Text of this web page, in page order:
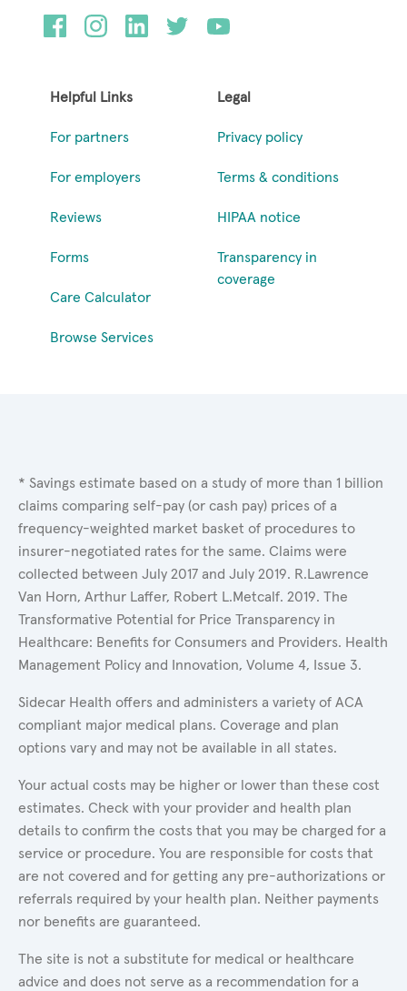
Helpful Links
For partners
For employers
Reviews
Forms
Care Calculator
Browse Services
Legal
Privacy policy
Terms & conditions
HIPAA notice
Transparency in
coverage
* Savings estimate based on a study of more than 1 billion
claims comparing self-pay (or cash pay) prices of a
frequency-weighted market basket of procedures to
insurer-negotiated rates for the same. Claims were
collected between July 2017 and July 2019. R.Lawrence
Van Horn, Arthur Laffer, Robert L.Metcalf. 2019. The
Transformative Potential for Price Transparency in
Healthcare: Benefits for Consumers and Providers. Health
Management Policy and Innovation, Volume 4, Issue 3.
Sidecar Health offers and administers a variety of ACA
compliant major medical plans. Coverage and plan
options vary and may not be available in all states.
Your actual costs may be higher or lower than these cost
estimates. Check with your provider and health plan
details to confirm the costs that you may be charged for a
service or procedure. You are responsible for costs that
are not covered and for getting any pre-authorizations or
referrals required by your health plan. Neither payments
nor benefits are guaranteed.
The site is not a substitute for medical or healthcare
advice and does not serve as a recommendation for a